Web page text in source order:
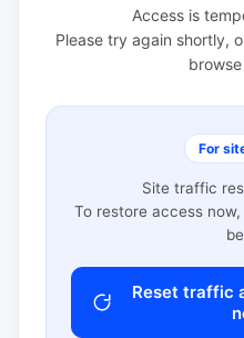
Access is
Please try again shortly,
For
Site traffic
To restore access
Reset traffic